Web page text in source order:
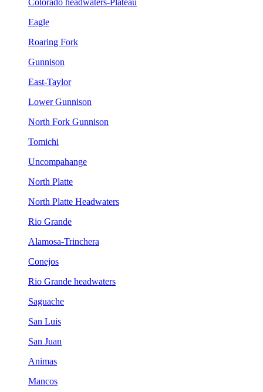
Colorado headwaters-Plateau
Eagle
Roaring Fork
Gunnison
East-Taylor
Lower Gunnison
North Fork Gunnison
Tomichi
Uncompahange
North Platte
North Platte Headwaters
Rio Grande
Alamosa-Trinchera
Conejos
Rio Grande headwaters
Saguache
San Luis
San Juan
Animas
Mancos